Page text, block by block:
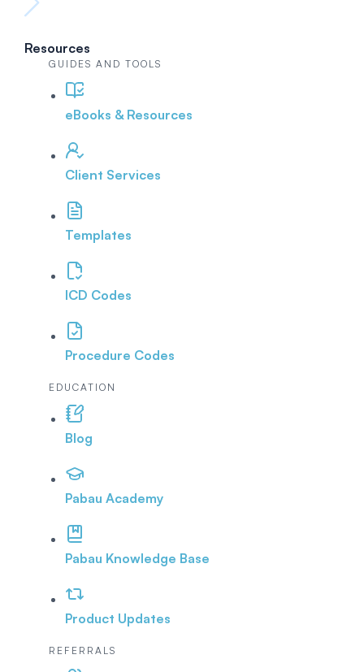
Resources
GUIDES AND TOOLS
eBooks & Resources
Client Services
Templates
ICD Codes
Procedure Codes
EDUCATION
Blog
Pabau Academy
Pabau Knowledge Base
Product Updates
REFERRALS